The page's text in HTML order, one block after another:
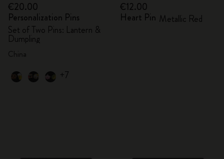
€20.00
Personalization Pins
Set of Two Pins: Lantern &
Dumpling
+7
€12.00
Heart Pin Metallic Red